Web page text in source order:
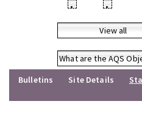
• •
View all
What are the AQS
Bulletins
Site Details